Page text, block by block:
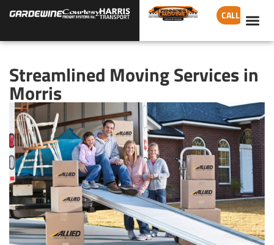
CALL
Streamlined Moving Services in
Morris